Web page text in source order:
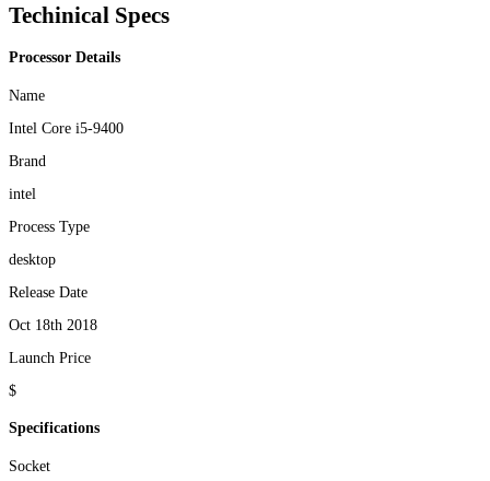
Techinical Specs
Processor Details
Name
Intel Core i5-9400
Brand
intel
Process Type
desktop
Release Date
Oct 18th 2018
Launch Price
$
Specifications
Socket